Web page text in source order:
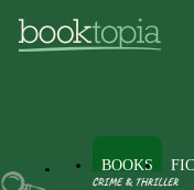
BOOKS